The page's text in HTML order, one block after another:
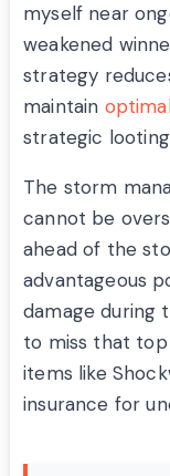
myself near
weakened
strategy
maintain
strategic
The storm
cannot be
ahead of the
advantageous
damage during
to miss that
items like
insurance for